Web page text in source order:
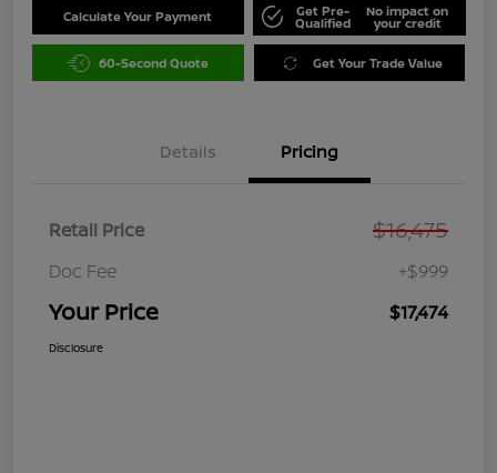
Calculate Your Payment Get Pre-
Qualified
No impact on
your credit
60-Second Quote Get Your Trade Value
Details Pricing
Retail Price $16,475
Doc Fee +$999
Your Price $17,474
Disclosure